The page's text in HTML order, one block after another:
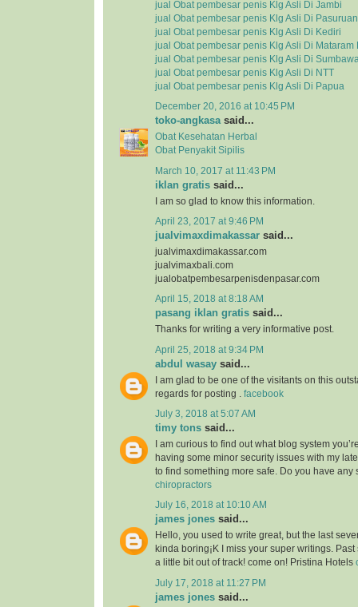
jual Obat pembesar penis Klg Asli Di Jambi
jual Obat pembesar penis Klg Asli Di Pasuruan
jual Obat pembesar penis Klg Asli Di Kediri
jual Obat pembesar penis Klg Asli Di Mataram
jual Obat pembesar penis Klg Asli Di
jual Obat pembesar penis Klg Asli Di NTT
jual Obat pembesar penis Klg Asli Di Papua
December 20, 2016 at 10:45 PM
toko-angkasasaid...
Obat Kesehatan Herbal
Obat Penyakit Sipilis
March 10, 2017 at 11:43 PM
iklan gratis said...
I am so glad to know this information.
April 23, 2017 at 9:46 PM
jualvimaxdimakassar said...
jualvimaxdimakassar.com
jualvimaxbali.com
jualobatpembesarpenisdenpasar.com
April 15, 2018 at 8:18 AM
pasang iklan gratis said...
Thanks for writing a very informative post.
April 25, 2018 at 9:34 PM
abdul wasay said...
I am glad to be one of the visitants on this
regards for posting . facebook
July 3, 2018 at 5:07 AM
timy tons said...
I am curious to find out what blog system
having some minor security issues with my
to find something more safe. Do you have
chiropractors
July 16, 2018 at 10:10 AM
james jones said...
Hello, you used to write great, but the last
kinda boring¡K I miss your super writings.
a little bit out of track! come on! Pristina Hotels
July 17, 2018 at 11:27 PM
james jones said...